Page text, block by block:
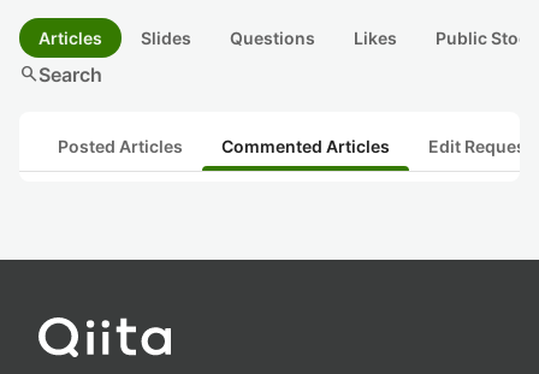
Articles Slides Questions Likes Public
searchSearch
Posted Articles Commented Articles Edit